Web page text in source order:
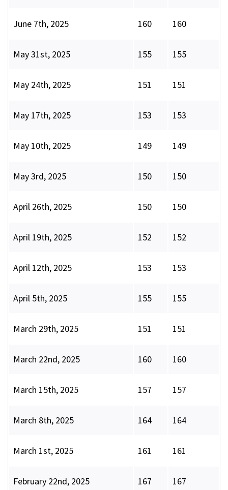
June 7th, 2025 160 160
May 31st, 2025 155 155
May 24th, 2025 151 151
May 17th, 2025 153 153
May 10th, 2025 149 149
May 3rd, 2025 150 150
April 26th, 2025 150 150
April 19th, 2025 152 152
April 12th, 2025 153 153
April 5th, 2025 155 155
March 29th, 2025 151 151
March 22nd, 2025 160 160
March 15th, 2025 157 157
March 8th, 2025 164 164
March 1st, 2025 161 161
February 22nd, 2025 167 167